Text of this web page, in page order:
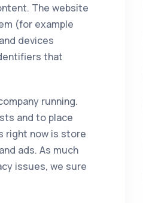
The website
(for example
devices
that
running.
and to place
right now is store
ads. As much
issues, we sure